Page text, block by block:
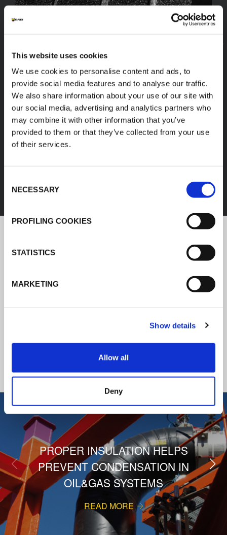
This website uses cookies
We use cookies to personalise content and ads, to
provide social media features and to analyse our traffic.
We also share information about your use of our site with
our social media, advertising and analytics partners who
may combine it with other information that you’ve
provided to them or that they’ve collected from your use
of their services.
Selection
NECESSARY
PROFILING COOKIES
STATISTICS
MARKETING
Show details
Allow all
Deny
DISCOVER ALL PRODUCTS
K-Flex news & stories
Follow the news about the latest
FLEX provides services to a worldwide
READ ALL THE NEWS
PROPER INSULATION HELPS
PREVENT CONDENSATION IN
OIL&GAS SYSTEMS
READ MORE